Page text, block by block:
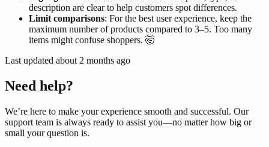
description are clear to help customers spot differences.
Limit comparisons: For the best user experience, keep the
maximum number of products compared to 3–5. Too many
items might confuse shoppers. 🤯
Last updated about 2 months ago
Need help?
We’re here to make your experience smooth and successful. Our
support team is always ready to assist you—no matter how big or
small your question is.